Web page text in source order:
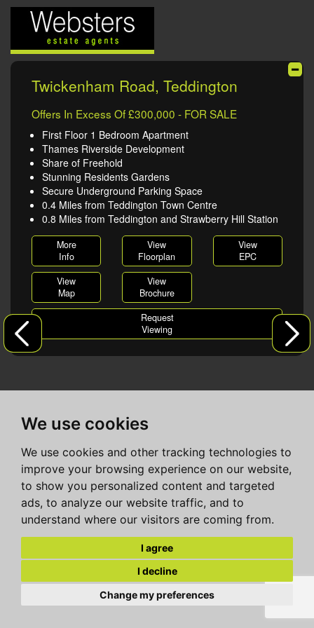
We use cookies
We use cookies and other tracking technologies to
improve your browsing experience on our website,
to show you personalized content and targeted
ads, to analyze our website traffic, and to
understand where our visitors are coming from.
I agree
I decline
Change my preferences
Twickenham Road, Teddington
Offers In Excess Of £300,000 - FOR SALE
First Floor 1 Bedroom Apartment
Thames Riverside Development
Share of Freehold
Stunning Residents Gardens
Secure Underground Parking Space
0.4 Miles from Teddington Town Centre
0.8 Miles from Teddington and Strawberry Hill Station
More
Info
View
Floorplan
View
EPC
View
Map
View
Brochure
Request
Viewing